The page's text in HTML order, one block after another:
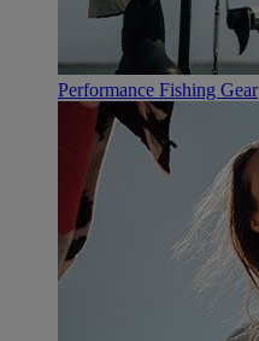
Performance Fishing Gear